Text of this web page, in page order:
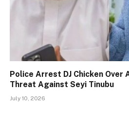
Police Arrest DJ Chicken Over
Threat Against Seyi Tinubu
July 10, 2026